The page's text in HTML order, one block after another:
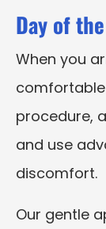
Day of
When you
comfortable
procedure,
and use
discomfort.
Our gentle